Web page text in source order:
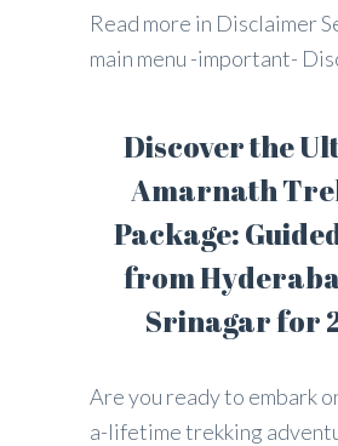
Read more in Disclaimer
main menu -important-
Discover the
Amarnath
Package:
from
Srinagar for
Are you ready to embark
a-lifetime trekking